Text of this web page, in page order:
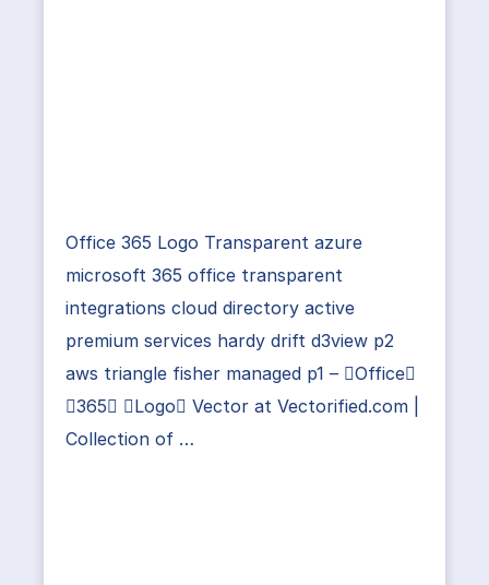
Office 365 Logo Transparent azure
microsoft 365 office transparent
integrations cloud directory active
premium services hardy drift d3view p2
aws triangle fisher managed p1 – Office
365 Logo Vector at Vectorified.com |
Collection of …